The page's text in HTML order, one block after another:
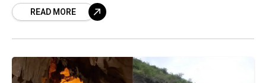
READ MORE